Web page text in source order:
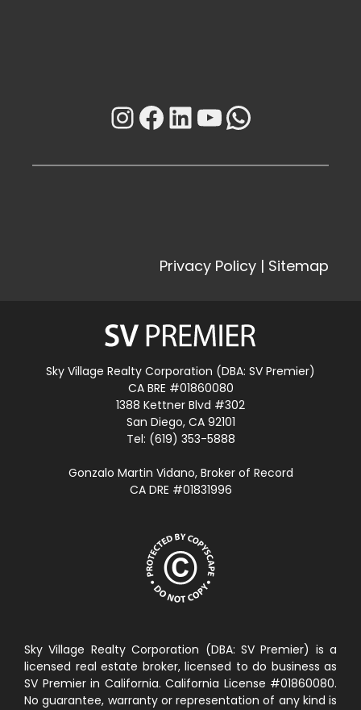
Instagram
Facebook
LinkedIn
YouTube
Privacy Policy | Sitemap
Sky Village Realty Corporation (DBA: SV Premier)
CA BRE #01860080
1388 Kettner Blvd #302
San Diego, CA 92101
Tel: (619) 353-5888
Gonzalo Martin Vidano, Broker of Record
CA DRE #01831996
Sky Village Realty Corporation (DBA: SV Premier) is a
licensed real estate broker, licensed to do business as
SV Premier in California. California License #01860080.
No guarantee, warranty or representation of any kind is